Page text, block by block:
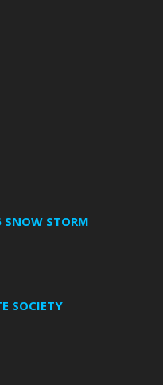
SNOW STORM
SOCIETY